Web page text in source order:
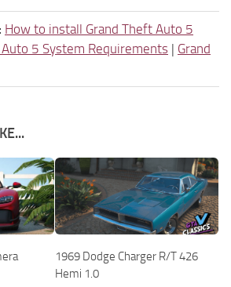
How to install Grand Theft Auto 5
5 System Requirements | Grand
1969 Dodge Charger R/T 426
Hemi 1.0